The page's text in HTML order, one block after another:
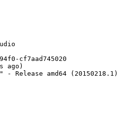
cf7aad745020
ago)
- Release amd64 (20150218.1)